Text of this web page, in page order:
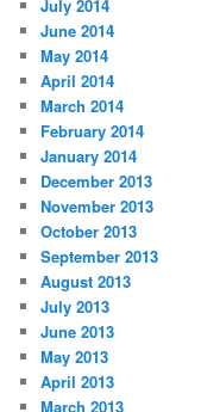
July 2014
June 2014
May 2014
April 2014
March 2014
February 2014
January 2014
December 2013
November 2013
October 2013
September 2013
August 2013
July 2013
June 2013
May 2013
April 2013
March 2013